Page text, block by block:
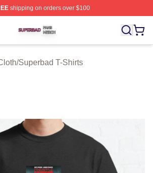
shipping on orders over $100
⚡️ Officially Licensed Superbad Merch
/Superbad T-Shirts